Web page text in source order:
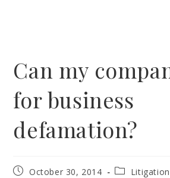
Can my
for business
defamation?
PostOctober 30, 2014
PostLitigation